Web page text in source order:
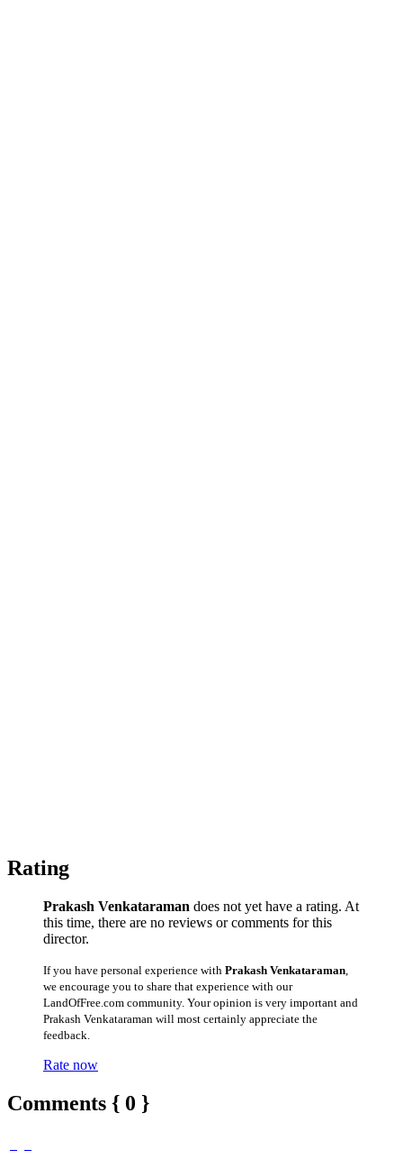
Rating
Prakash Venkataraman does not yet have a rating. At
this time, there are no reviews or comments for this
director.
If you have personal experience with Prakash Venkataraman
we encourage you to share that experience with our
LandOfFree.com community. Your opinion is very important and
Prakash Venkataraman will most certainly appreciate the
feedback.
Rate now
Comments { 0 }